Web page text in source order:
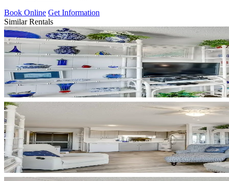
Book Online Get Information
Similar Rentals